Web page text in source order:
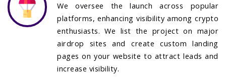
We oversee the launch across popular
platforms, enhancing visibility among crypto
enthusiasts. We list the project on major
airdrop sites and create custom landing
pages on your website to attract leads and
increase visibility.